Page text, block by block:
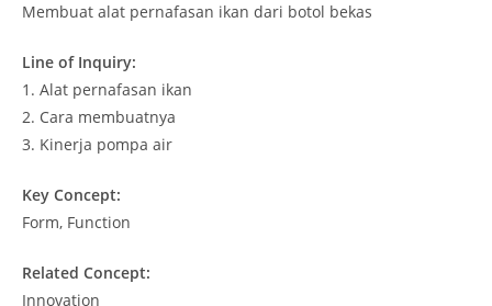
Membuat alat pernafasan ikan dari botol bekas
Line of Inquiry:
1. Alat pernafasan ikan
2. Cara membuatnya
3. Kinerja pompa air
Key Concept:
Form, Function
Related Concept:
Innovation